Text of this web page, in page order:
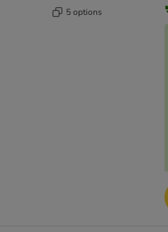
5 options